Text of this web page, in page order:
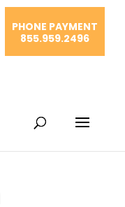
PHONE PAYMENT
855.959.2496